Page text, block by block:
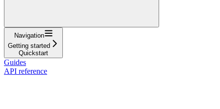
Navigation
Getting started
Quickstart
Guides
API reference